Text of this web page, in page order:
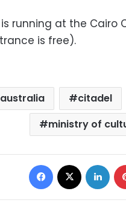
running at the Cairo
is free).
australia citadel
ministry of
Facebook